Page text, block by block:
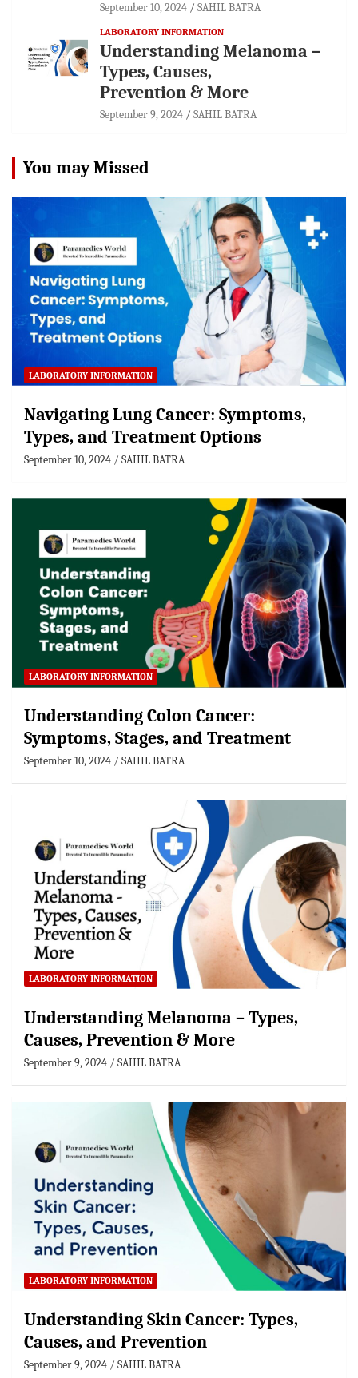
September 10, 2024 SAHIL BATRA
LABORATORY INFORMATION
Understanding Melanoma –
Types, Causes,
Prevention & More
September 9, 2024 SAHIL BATRA
You may Missed
LABORATORY INFORMATION
Navigating Lung Cancer: Symptoms,
Types, and Treatment Options
September 10, 2024 SAHIL BATRA
LABORATORY INFORMATION
Understanding Colon Cancer:
Symptoms, Stages, and Treatment
September 10, 2024 SAHIL BATRA
LABORATORY INFORMATION
Understanding Melanoma – Types,
Causes, Prevention & More
September 9, 2024 SAHIL BATRA
LABORATORY INFORMATION
Understanding Skin Cancer: Types,
Causes, and Prevention
September 9, 2024 SAHIL BATRA